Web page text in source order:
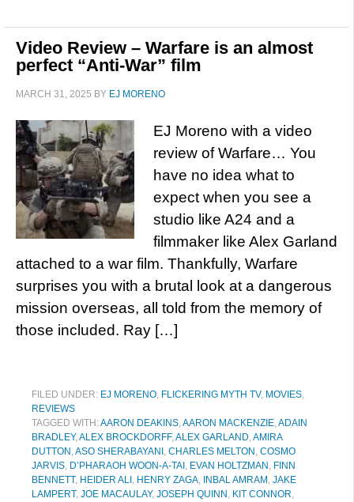
Video Review – Warfare is an almost
perfect “Anti-War” film
MARCH 31, 2025 BY EJ MORENO
EJ Moreno with a video
review of Warfare… You
have no idea what to
expect when you see a
studio like A24 and a
filmmaker like Alex Garland
attached to a war film. Thankfully, Warfare
surprises you with a brutal look at a dangerous
mission overseas, all told from the memory of
those included. Ray […]
FILED UNDER: EJ MORENO, FLICKERING MYTH TV, MOVIES,
REVIEWS
TAGGED WITH:AARON DEAKINS,AARON MACKENZIE,ADAIN
BRADLEY,ALEX BROCKDORFF,ALEX GARLAND,AMIRA
DUTTON ,ASO SHERABAYANI , CHARLES MELTON , COSMO
JARVIS, D’PHARAOH WOON-A-TAI , EVAN HOLTZMAN , FINN
BENNETT, HEIDER ALI , HENRY ZAGA, INBAL AMRAM , JAKE
LAMPERT, JOE MACAULAY, JOSEPH QUINN , KIT CONNOR,